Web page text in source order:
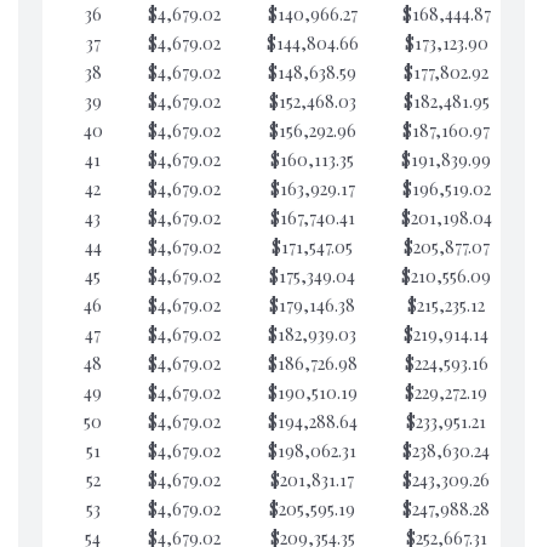
36
$4,679.02 $140,966.27 $168,444.87
37
$4,679.02 $144,804.66 $173,123.90
38
$4,679.02 $148,638.59 $177,802.92
39
$4,679.02 $152,468.03 $182,481.95
40
$4,679.02 $156,292.96 $187,160.97
41
$4,679.02 $160,113.35 $191,839.99
42
$4,679.02 $163,929.17 $196,519.02
43
$4,679.02 $167,740.41 $201,198.04
44
$4,679.02 $171,547.05 $205,877.07
45
$4,679.02 $175,349.04 $210,556.09
46
$4,679.02 $179,146.38 $215,235.12
47
$4,679.02 $182,939.03 $219,914.14
48
$4,679.02 $186,726.98 $224,593.16
49
$4,679.02 $190,510.19 $229,272.19
50
$4,679.02 $194,288.64 $233,951.21
51
$4,679.02 $198,062.31 $238,630.24
52
$4,679.02 $201,831.17 $243,309.26
53
$4,679.02 $205,595.19 $247,988.28
54
$4,679.02 $209,354.35 $252,667.31